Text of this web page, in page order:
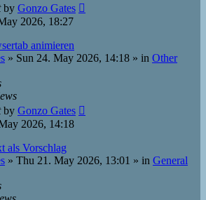
by Gonzo Gates
2026, 18:27
animieren
» Sun 24. May 2026, 14:18 » in Other
by Gonzo Gates
2026, 14:18
als Vorschlag
» Thu 21. May 2026, 13:01 » in General